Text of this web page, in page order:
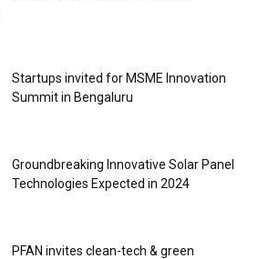
Startups invited for MSME Innovation
Summit in Bengaluru
Groundbreaking Innovative Solar Panel
Technologies Expected in 2024
PFAN invites clean-tech & green